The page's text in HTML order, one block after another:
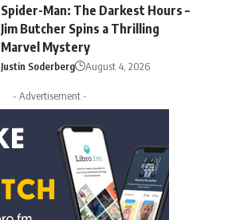
Spider-Man: The Darkest Hours –
Jim Butcher Spins a Thrilling
Marvel Mystery
Justin Soderberg August 4, 2026
- Advertisement -